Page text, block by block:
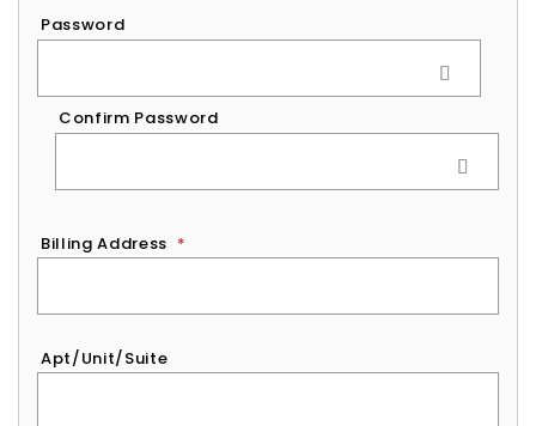
Password
Password
Confirm Password
Billing Address *
Apt/Unit/Suite